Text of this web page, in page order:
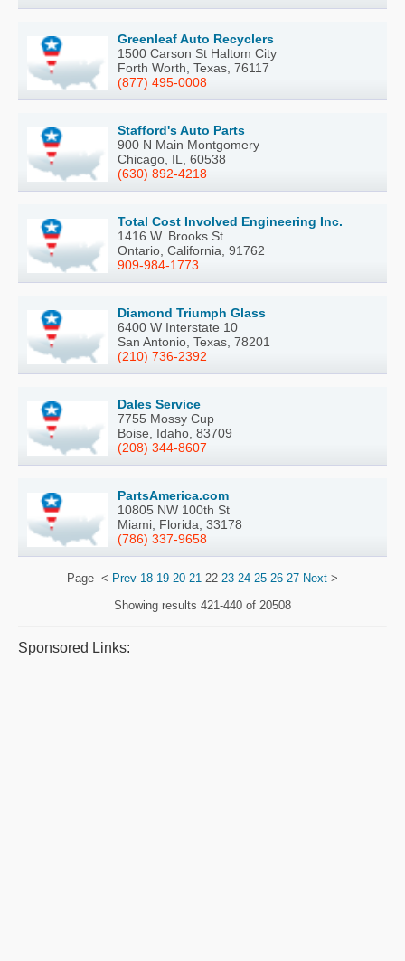
Greenleaf Auto Recyclers
1500 Carson St Haltom City
Forth Worth, Texas, 76117
(877) 495-0008
Stafford's Auto Parts
900 N Main Montgomery
Chicago, IL, 60538
(630) 892-4218
Total Cost Involved Engineering Inc.
1416 W. Brooks St.
Ontario, California, 91762
909-984-1773
Diamond Triumph Glass
6400 W Interstate 10
San Antonio, Texas, 78201
(210) 736-2392
Dales Service
7755 Mossy Cup
Boise, Idaho, 83709
(208) 344-8607
PartsAmerica.com
10805 NW 100th St
Miami, Florida, 33178
(786) 337-9658
Page < Prev 18 19 20 21 22 23 24 25 26 27 Next >
Showing results 421-440 of 20508
Sponsored Links: